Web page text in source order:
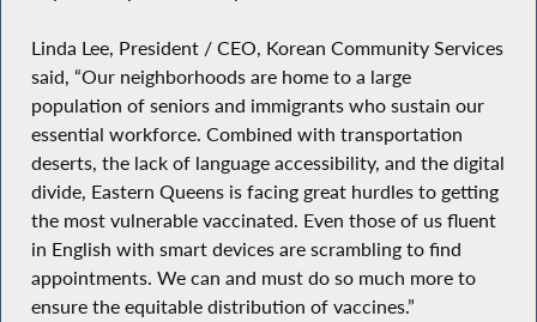
Linda Lee, President / CEO, Korean Community Services
said, “Our neighborhoods are home to a large
population of seniors and immigrants who sustain our
essential workforce. Combined with transportation
deserts, the lack of language accessibility, and the digital
divide, Eastern Queens is facing great hurdles to getting
the most vulnerable vaccinated. Even those of us fluent
in English with smart devices are scrambling to find
appointments. We can and must do so much more to
ensure the equitable distribution of vaccines.”